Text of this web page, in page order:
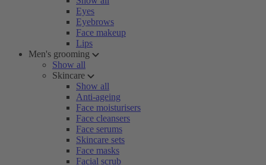
Eyes
Eyebrows
Face makeup
Lips
Men's grooming
Show all
Skincare
Show all
Anti-ageing
Face moisturisers
Face cleansers
Face serums
Skincare sets
Face masks
Facial scrub